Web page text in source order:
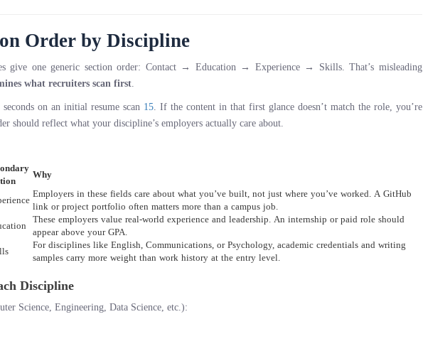
Order by Discipline
give one generic section order: Contact → Education → Experience → Skills. That’s misleading
what recruiters scan first.
on an initial resume scan 15. If the content in that first glance doesn’t match the role, you’re
should reflect what your discipline’s employers actually care about.
Why
Employers in these fields care about what you’ve built, not just where you’ve worked. A GitHub
link or project portfolio often matters more than a campus job.
These employers value real-world experience and leadership. An internship or paid role should
appear above your GPA.
For disciplines like English, Communications, or Psychology, academic credentials and writing
samples carry more weight than work history at the entry level.
Discipline
Science, Engineering, Data Science, etc.):